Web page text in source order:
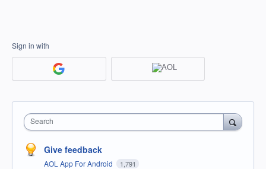
Sign in with
Search
Give feedback
AOL App For Android 1,791